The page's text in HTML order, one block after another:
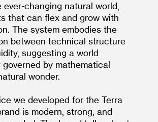
changing natural world,
that can flex and grow with
The system embodies the
between technical structure
suggesting a world
by mathematical
wonder.
we developed for the Terra
is modern, strong, and